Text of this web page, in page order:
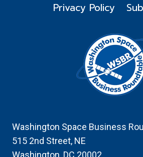
Washington Space Business
515 2nd Street, NE
Washington, DC 20002
Privacy Policy